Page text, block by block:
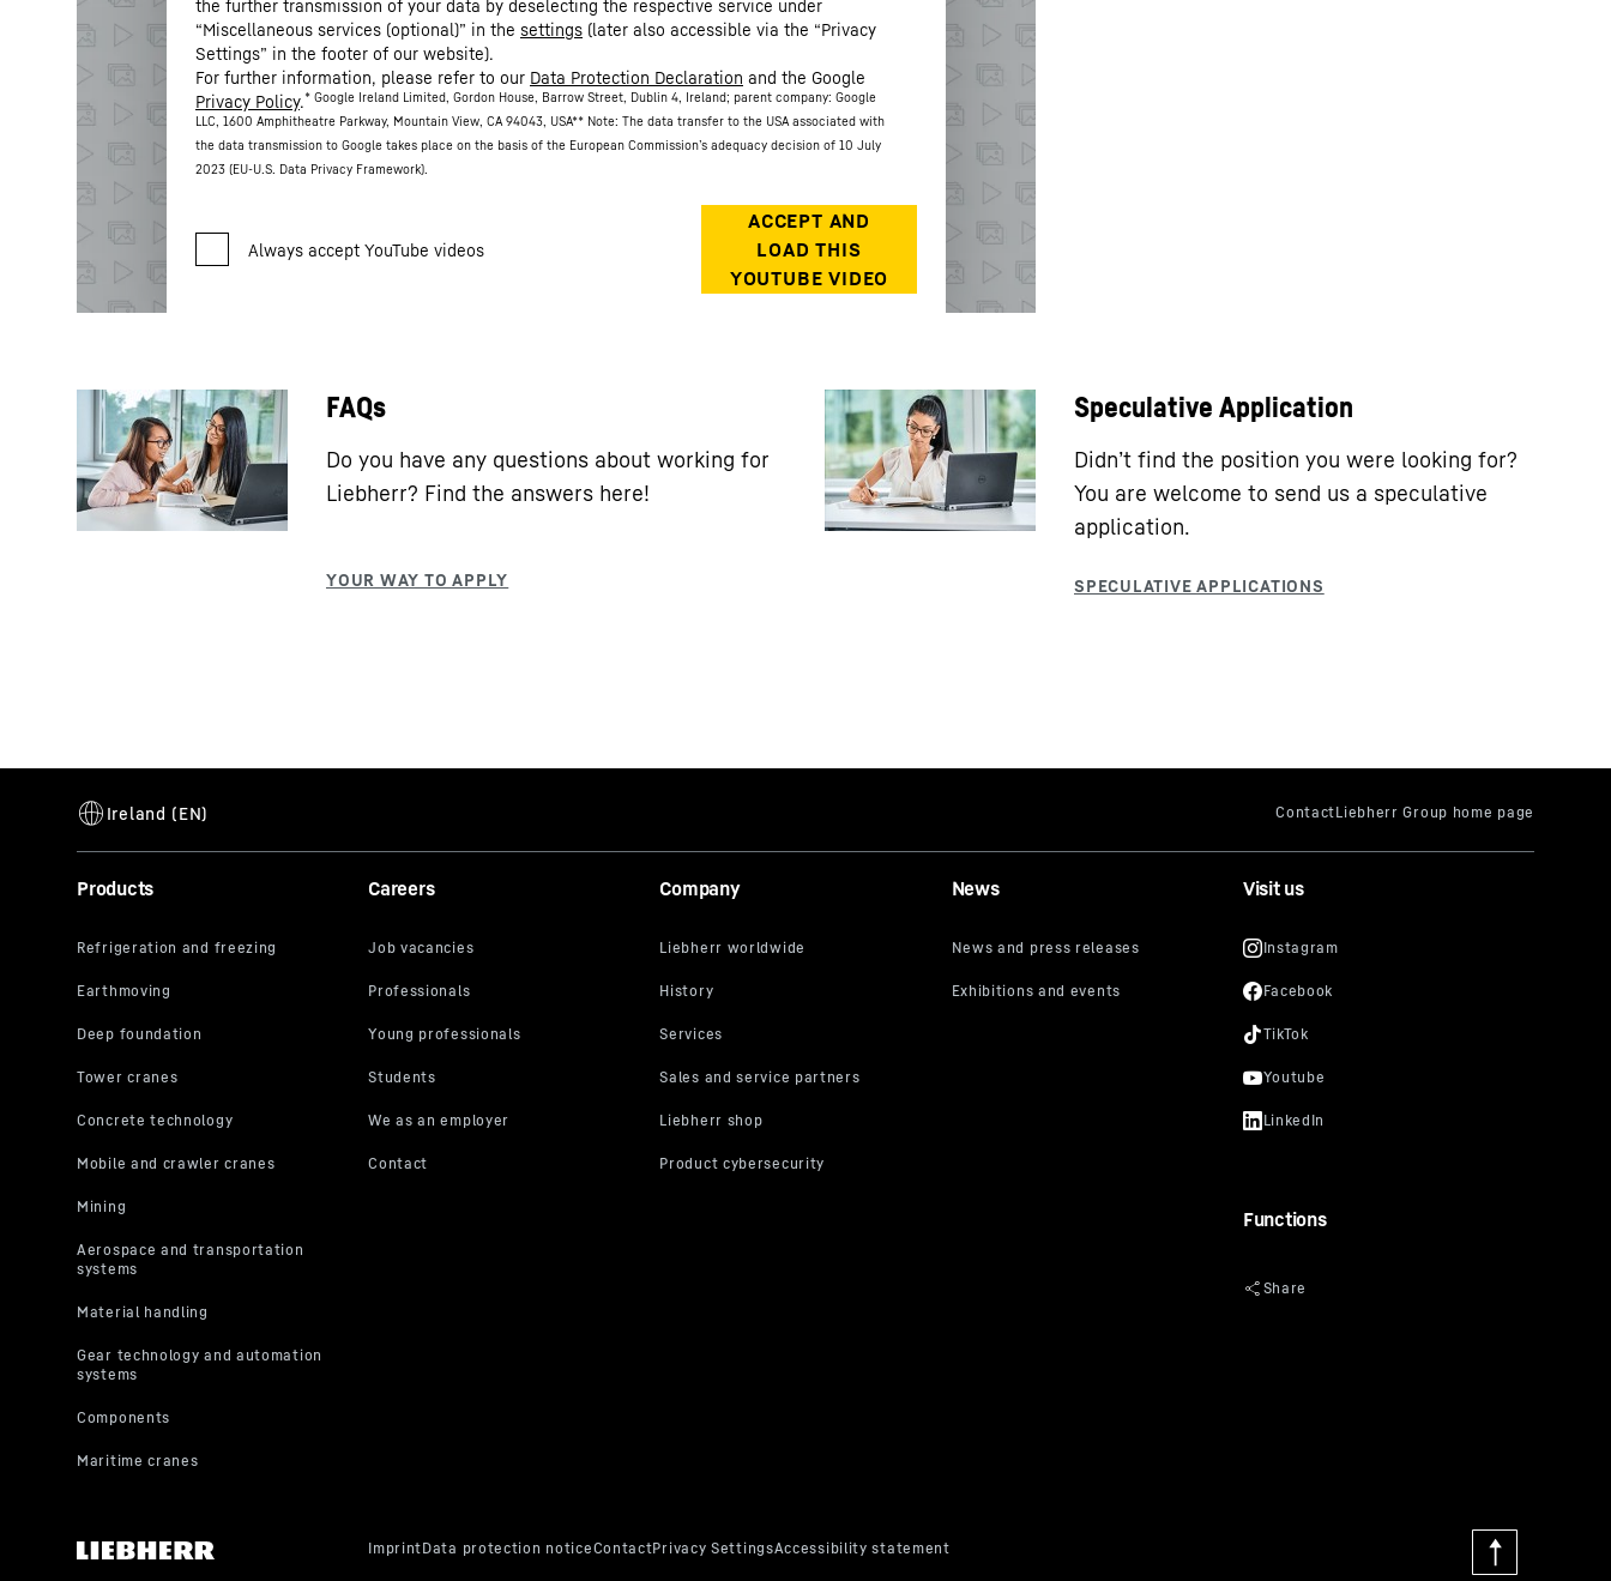
the further transmission of your data by deselecting the respective service under
“Miscellaneous services (optional)” in the settings (later also accessible via the “Privacy
Settings” in the footer of our website).
For further information, please refer to our Data Protection Declaration and the Google
Privacy Policy.* Google Ireland Limited, Gordon House, Barrow Street, Dublin 4, Ireland; parent company: Google
LLC, 1600 Amphitheatre Parkway, Mountain View, CA 94043, USA** Note: The data transfer to the USA associated with
the data transmission to Google takes place on the basis of the European Commission’s adequacy decision of 10 July
2023 (EU-U.S. Data Privacy Framework).
FAQs
Do you have any questions about working for
Liebherr? Find the answers here!
Speculative Application
Didn’t find the position you were looking for?
You are welcome to send us a speculative
application.
Products Careers Company News Visit us
Functions